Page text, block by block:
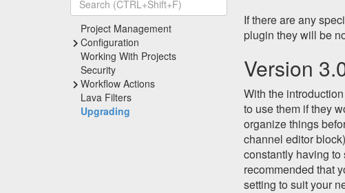
Recently Viewed
Project Management
Configuration
Working With Projects
Security
Workflow Actions
Lava Filters
Upgrading
If there are any
plugin they will be
Version
With the
to use them if they
organize things
channel editor
constantly having
recommended that
setting to suit your